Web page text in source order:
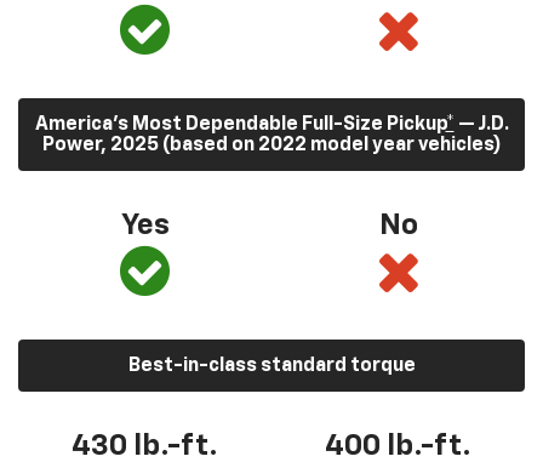
America’s Most Dependable Full-Size Pickup* — J.D.
Power, 2025 (based on 2022 model year vehicles)
Yes No
Best-in-class standard torque
430 lb.-ft. 400 lb.-ft.